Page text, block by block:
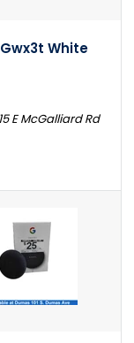
White
E McGalliard Rd